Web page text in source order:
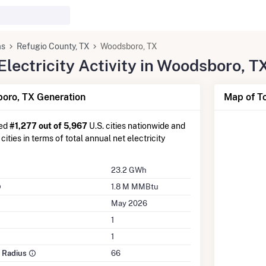
Refugio County, TX Woodsboro, TX
Activity in Woodsboro,
TX Generation
#1,277 out of 5,967 U.S. cities nationwide and
in terms of total annual net electricity
23.2 GWh
1.8 M MMBtu
May 2026
1
1
66
Map of